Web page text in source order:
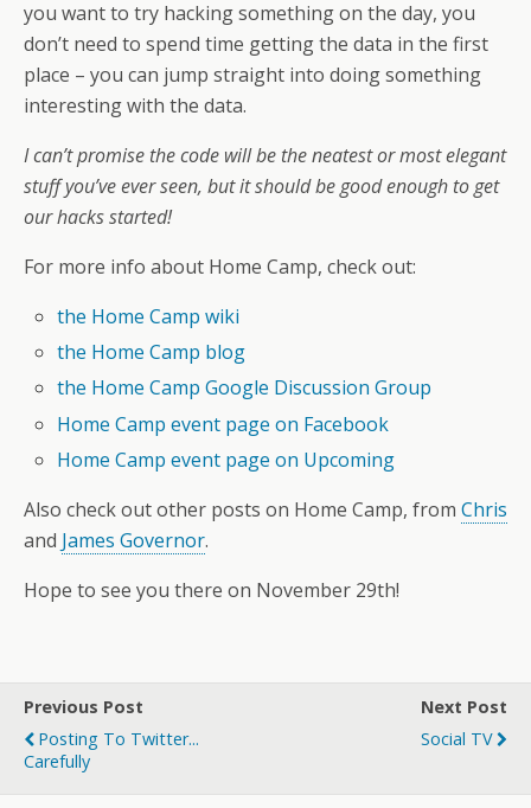
you want to try hacking something on the day, you
don’t need to spend time getting the data in the first
place – you can jump straight into doing something
interesting with the data.
I can’t promise the code will be the neatest or most elegant
stuff you’ve ever seen, but it should be good enough to get
our hacks started!
For more info about Home Camp, check out:
the Home Camp wiki
the Home Camp blog
the Home Camp Google Discussion Group
Home Camp event page on Facebook
Home Camp event page on Upcoming
Also check out other posts on Home Camp, from Chris
and James Governor.
Hope to see you there on November 29th!
Previous Post
Posting To Twitter...
Carefully
Next Post
Social TV